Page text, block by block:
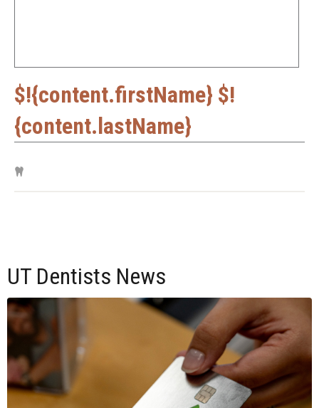
$!{content.firstName} $!
{content.lastName}
UT Dentists News